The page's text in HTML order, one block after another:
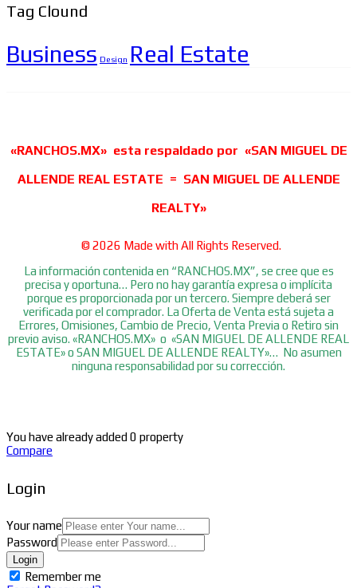
Tag Clound
Business Design Real Estate
«RANCHOS.MX» esta respaldado por «SAN MIGUEL DE
ALLENDE REAL ESTATE = SAN MIGUEL DE ALLENDE
REALTY»
© 2026 Made withAll Rights Reserved.
La información contenida en “RANCHOS.MX”, se cree que es
precisa y oportuna… Pero no hay garantía expresa o implícita
porque es proporcionada por un tercero. Siempre deberá ser
verificada por el comprador. La Oferta de Venta está sujeta a
Errores, Omisiones, Cambio de Precio, Venta Previa o Retiro sin
previo aviso. «RANCHOS.MX» o «SAN MIGUEL DE ALLENDE REAL
ESTATE» o SAN MIGUEL DE ALLENDE REALTY»… No asumen
ninguna responsabilidad por su corrección.
You have already added 0 property
Compare
Login
Your name
Password
Login
Remember me